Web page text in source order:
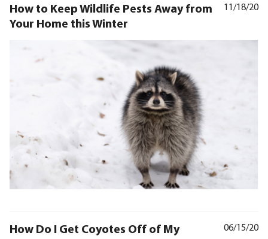
11/18/20
How to Keep Wildlife Pests Away from
Your Home this Winter
06/15/20
How Do I Get Coyotes Off of My